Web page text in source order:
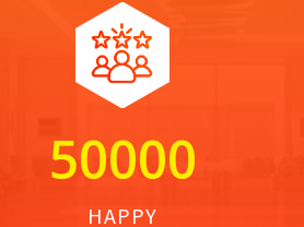
50000
HAPPY